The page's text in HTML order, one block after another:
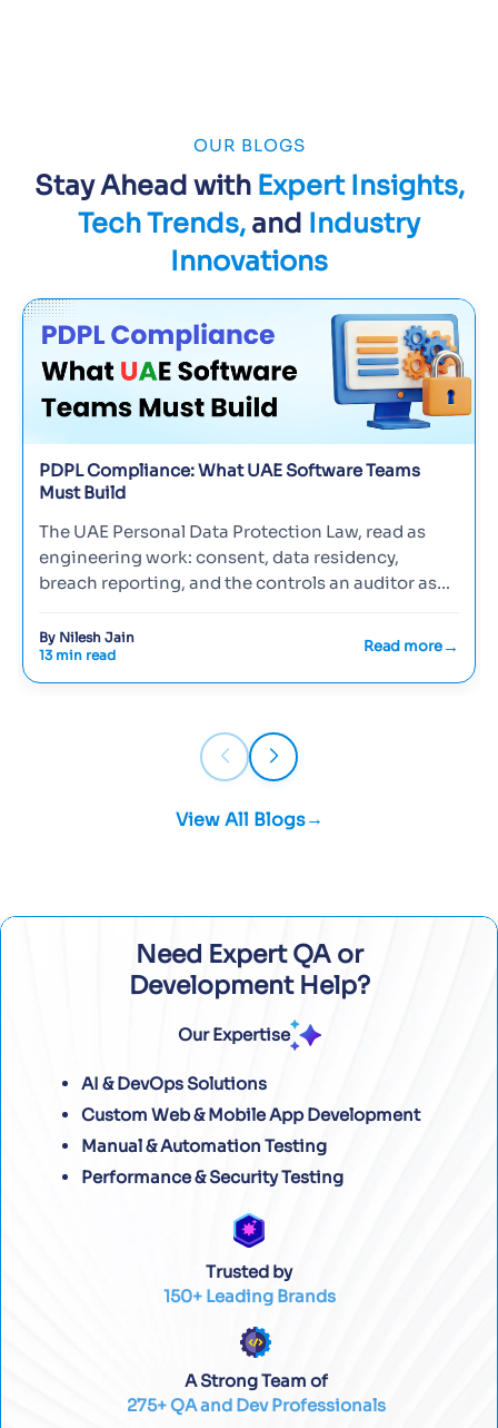
OUR BLOGS
Stay Ahead with Expert Insights,
Tech Trends, and Industry
Innovations
PDPL Compliance: What UAE Software Teams
Must Build
The UAE Personal Data Protection Law, read as
engineering work: consent, data residency,
breach reporting, and the controls an auditor asks
By Nilesh Jain
13 min read
Read more
View All Blogs
Need Expert QA or
Development Help?
Our Expertise
AI & DevOps Solutions
Custom Web & Mobile App Development
Manual & Automation Testing
Performance & Security Testing
Trusted by
150+ Leading Brands
A Strong Team of
275+ QA and Dev Professionals